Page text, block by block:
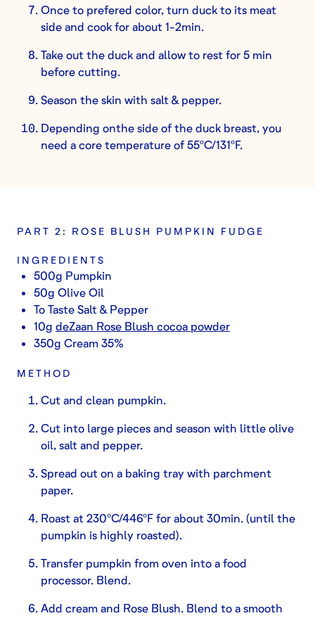
Once to prefered color, turn duck to its meat
side and cook for about 1-2min.
Take out the duck and allow to rest for 5 min
before cutting.
Season the skin with salt & pepper.
Depending onthe side of the duck breast, you
need a core temperature of 55ºC/131ºF.
PART 2: ROSE BLUSH PUMPKIN FUDGE
INGREDIENTS
500g Pumpkin
50g Olive Oil
To Taste Salt & Pepper
10g deZaan Rose Blush cocoa powder
350g Cream 35%
METHOD
Cut and clean pumpkin.
Cut into large pieces and season with little olive
oil, salt and pepper.
Spread out on a baking tray with parchment
paper.
Roast at 230ºC/446ºF for about 30min. (until the
pumpkin is highly roasted).
Transfer pumpkin from oven into a food
processor. Blend.
Add cream and Rose Blush. Blend to a smooth